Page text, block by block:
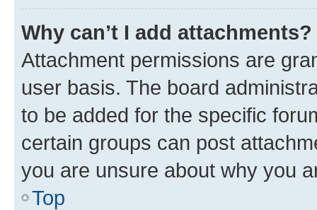
Why can’t I add attachments?
Attachment permissions are
user basis. The board
to be added for the specific
certain groups can post
you are unsure about why you
Top